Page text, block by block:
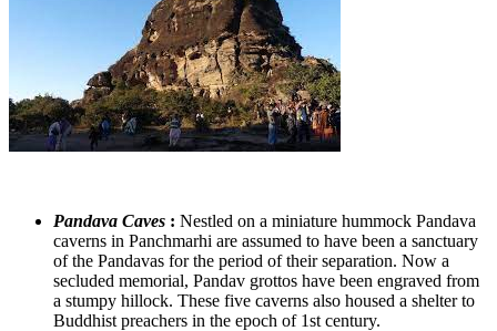
Pandava Caves : Nestled on a miniature hummock Pandava
caverns in Panchmarhi are assumed to have been a sanctuary
of the Pandavas for the period of their separation. Now a
secluded memorial, Pandav grottos have been engraved from
a stumpy hillock. These five caverns also housed a shelter to
Buddhist preachers in the epoch of 1st century.